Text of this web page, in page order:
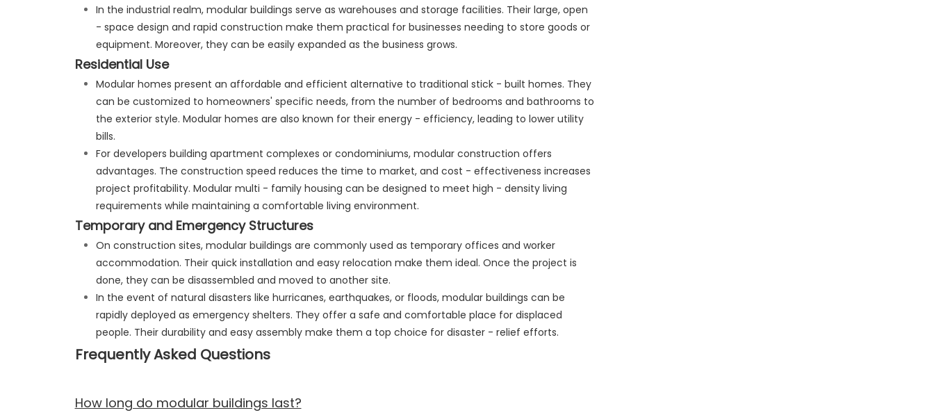
In the industrial realm, modular buildings serve as warehouses and storage facilities. Their large, open
- space design and rapid construction make them practical for businesses needing to store goods or
equipment. Moreover, they can be easily expanded as the business grows.
Residential Use
Modular homes present an affordable and efficient alternative to traditional stick - built homes. They
can be customized to homeowners' specific needs, from the number of bedrooms and bathrooms to
the exterior style. Modular homes are also known for their energy - efficiency, leading to lower utility
bills.
For developers building apartment complexes or condominiums, modular construction offers
advantages. The construction speed reduces the time to market, and cost - effectiveness increases
project profitability. Modular multi - family housing can be designed to meet high - density living
requirements while maintaining a comfortable living environment.
Temporary and Emergency Structures
On construction sites, modular buildings are commonly used as temporary offices and worker
accommodation. Their quick installation and easy relocation make them ideal. Once the project is
done, they can be disassembled and moved to another site.
In the event of natural disasters like hurricanes, earthquakes, or floods, modular buildings can be
rapidly deployed as emergency shelters. They offer a safe and comfortable place for displaced
people. Their durability and easy assembly make them a top choice for disaster - relief efforts.
Frequently Asked Questions
How long do modular buildings last?